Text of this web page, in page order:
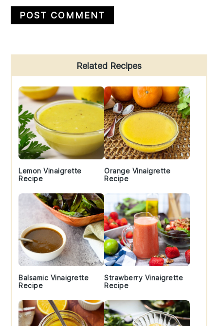
Sidebar
Related Recipes
Lemon Vinaigrette
Recipe
Orange Vinaigrette
Recipe
Balsamic Vinaigrette
Recipe
Strawberry Vinaigrette
Recipe